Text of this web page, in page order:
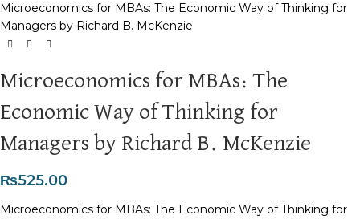
Microeconomics for MBAs: The Economic Way of Thinking for
Managers by Richard B. McKenzie
Microeconomics for MBAs: The
Economic Way of Thinking for
Managers by Richard B. McKenzie
₨525.00
Microeconomics for MBAs: The Economic Way of Thinking for